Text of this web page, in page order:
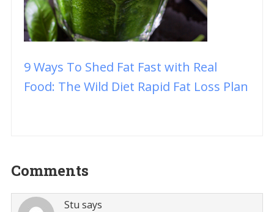
9 Ways To Shed Fat Fast with Real
Food: The Wild Diet Rapid Fat Loss Plan
Reader
Interactions
Comments
Stu says